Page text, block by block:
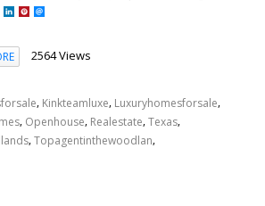
2564 Views
, Kinkteamluxe, Luxuryhomesforsale,
, Openhouse, Realestate,Texas,
,Topagentinthewoodlan,